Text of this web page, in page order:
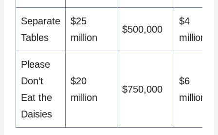
Separate
Tables
$25
million
$500,000
$4
million
Please
Don’t
Eat the
Daisies
$20
million
$750,000
$6
million